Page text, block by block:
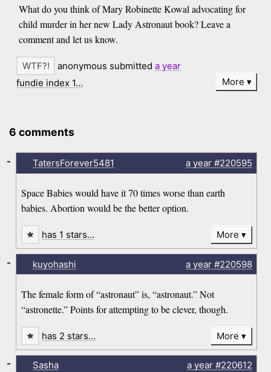
What do you think of Mary Robinette Kowal advocating for
child murder in her new Lady Astronaut book? Leave a
comment and let us know.
anonymous submitteda year
fundie index 1…
More
6 comments
TatersForever5481 a year#220595
Space Babies would have it 70 times worse than earth
babies. Abortion would be the better option.
-
has 1 stars… More
kuyohashi a year#220598
The female form of “astronaut” is, “astronaut.” Not
“astronette.” Points for attempting to be clever, though.
-
has 2 stars… More
Sasha a year#220612
-